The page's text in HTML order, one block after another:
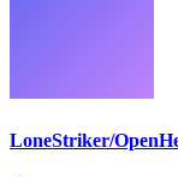
LoneStriker/